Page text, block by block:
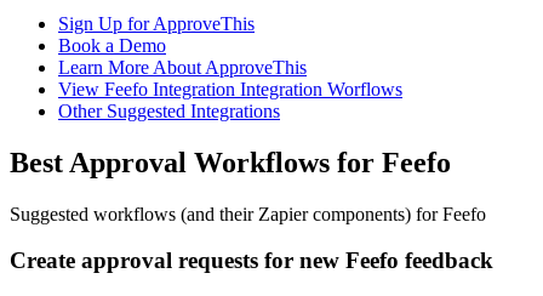
Sign Up for ApproveThis
Book a Demo
Learn More About ApproveThis
View Feefo Integration Integration Worflows
Other Suggested Integrations
Best Approval Workflows for Feefo
Suggested workflows (and their Zapier components) for Feefo
Create approval requests for new Feefo feedback